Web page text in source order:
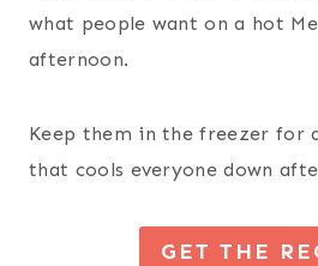
what people want on a hot
afternoon.
Keep them in the freezer for
that cools everyone down
GET THE